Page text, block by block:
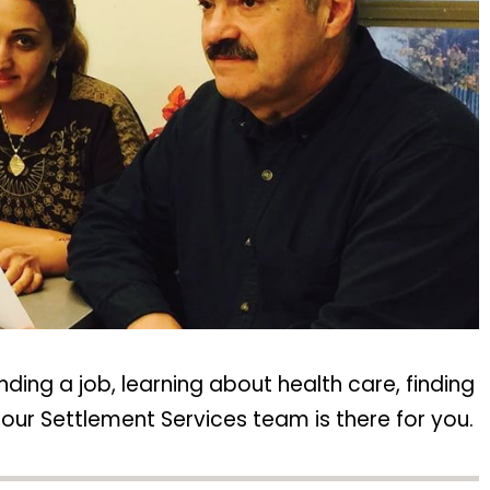
a job, learning about health care, finding
Settlement Services team is there for you.